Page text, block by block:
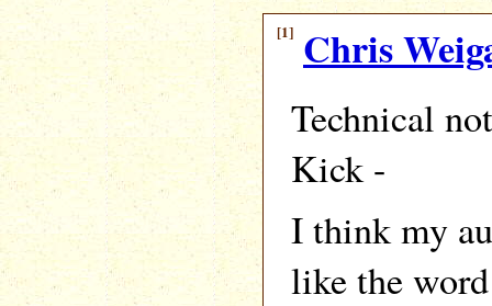
[1] Chris
Technical
Kick -
I think my
like the